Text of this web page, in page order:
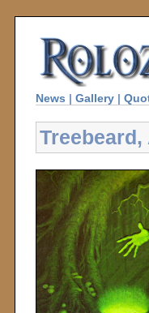
News | Gallery |
Treebeard,